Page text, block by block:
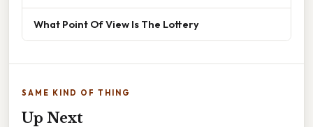
What Point Of View Is The Lottery
SAME KIND OF THING
Up Next